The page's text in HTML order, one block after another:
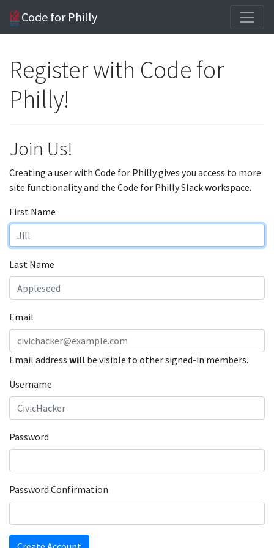
Code for Philly
Register with Code for
Philly!
Join Us!
Creating a user with Code for Philly gives you access to more
site functionality and the Code for Philly Slack workspace.
First Name
Last Name
Email
Email address will be visible to other signed-in members.
Username
Password
Password Confirmation